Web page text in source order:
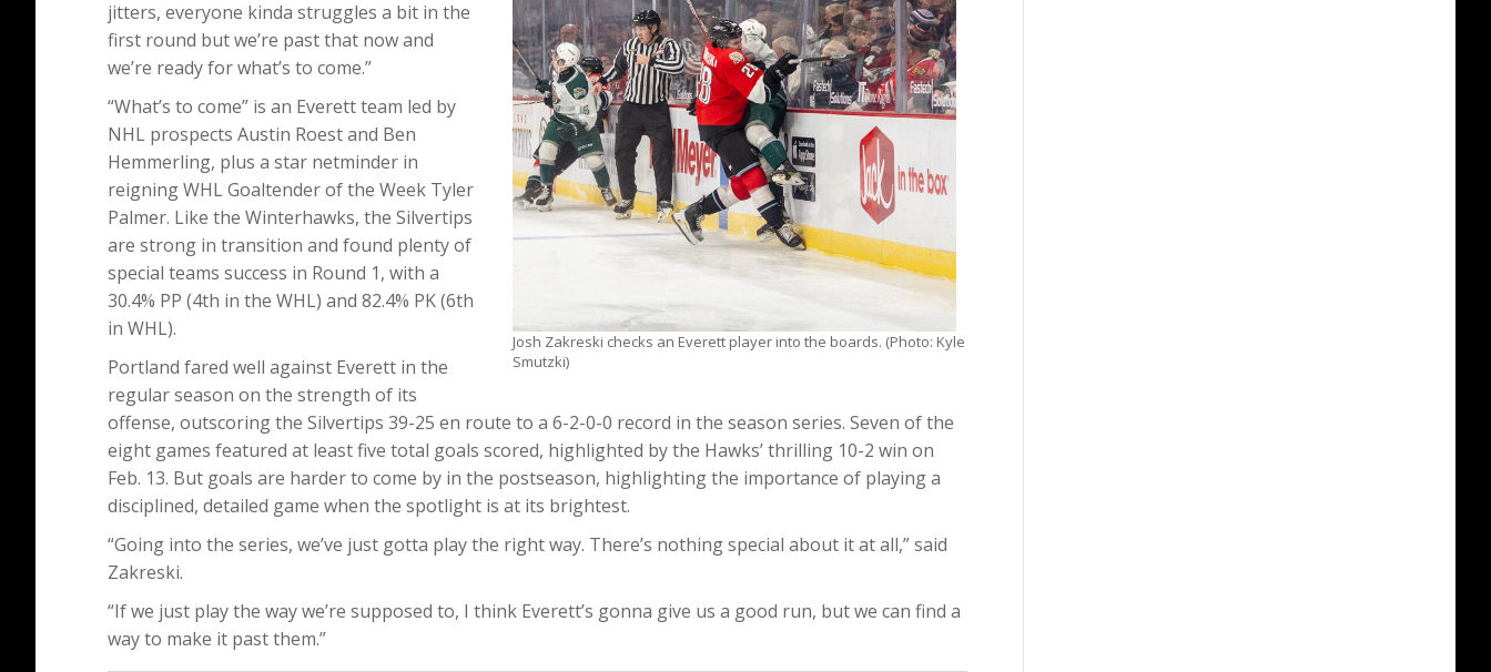
Josh Zakreski checks an Everett player into the boards. (Photo: Kyle
Smutzki)
jitters, everyone kinda struggles a bit in the
first round but we’re past that now and
we’re ready for what’s to come.”
“What’s to come” is an Everett team led by
NHL prospects Austin Roest and Ben
Hemmerling, plus a star netminder in
reigning WHL Goaltender of the Week Tyler
Palmer. Like the Winterhawks, the Silvertips
are strong in transition and found plenty of
special teams success in Round 1, with a
30.4% PP (4th in the WHL) and 82.4% PK (6th
in WHL).
Portland fared well against Everett in the
regular season on the strength of its
offense, outscoring the Silvertips 39-25 en route to a 6-2-0-0 record in the season series. Seven of the
eight games featured at least five total goals scored, highlighted by the Hawks’ thrilling 10-2 win on
Feb. 13. But goals are harder to come by in the postseason, highlighting the importance of playing a
disciplined, detailed game when the spotlight is at its brightest.
“Going into the series, we’ve just gotta play the right way. There’s nothing special about it at all,” said
Zakreski.
“If we just play the way we’re supposed to, I think Everett’s gonna give us a good run, but we can find a
way to make it past them.”